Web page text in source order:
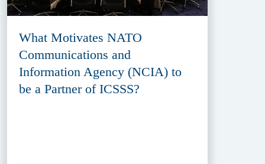
What Motivates NATO
Communications and
Information Agency (NCIA) to
be a Partner of ICSSS?